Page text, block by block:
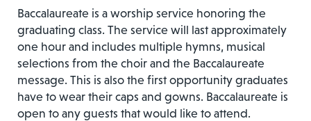
Baccalaureate is a worship service honoring the
graduating class. The service will last approximately
one hour and includes multiple hymns, musical
selections from the choir and the Baccalaureate
message. This is also the first opportunity graduates
have to wear their caps and gowns. Baccalaureate is
open to any guests that would like to attend.